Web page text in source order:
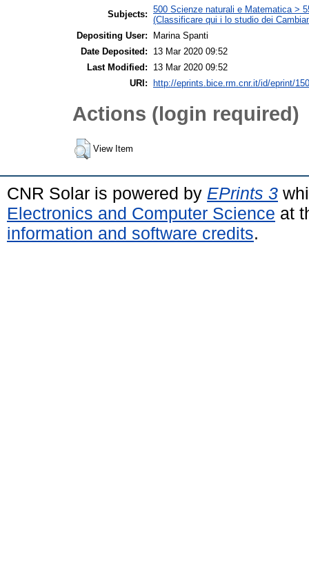
Subjects: 500 Scienze naturali e Matematica >
(Classificare qui i lo studio dei
Depositing User:
Marina Spanti
Date Deposited:
13 Mar 2020 09:52
Last Modified:
13 Mar 2020 09:52
URI:
http://eprints.bice.rm.cnr.it/id/eprint/
Actions (login required)
View Item
CNR Solar is powered by EPrints 3
Electronics and Computer Science at
information and software credits.